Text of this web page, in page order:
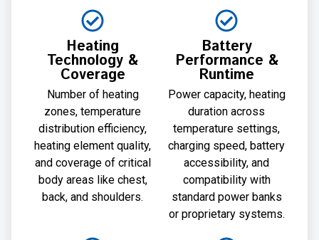
Heating
Technology &
Coverage
Number of heating
zones, temperature
distribution efficiency,
heating element quality,
and coverage of critical
body areas like chest,
back, and shoulders.
Battery
Performance &
Runtime
Power capacity, heating
duration across
temperature settings,
charging speed, battery
accessibility, and
compatibility with
standard power banks
or proprietary systems.